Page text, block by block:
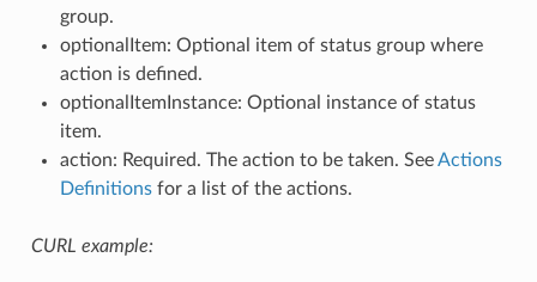
group.
optionalItem: Optional item of status group where
action is defined.
optionalItemInstance: Optional instance of status
item.
action: Required. The action to be taken. SeeActions
Definitionsfor a list of the actions.
CURL example: